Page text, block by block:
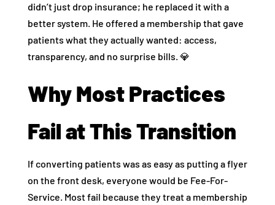
didn’t just drop insurance; he replaced it with a
better system. He offered a membership that gave
patients what they actually wanted: access,
transparency, and no surprise bills. 💎
Why Most Practices
Fail at This Transition
If converting patients was as easy as putting a flyer
on the front desk, everyone would be Fee-For-
Service. Most fail because they treat a membership